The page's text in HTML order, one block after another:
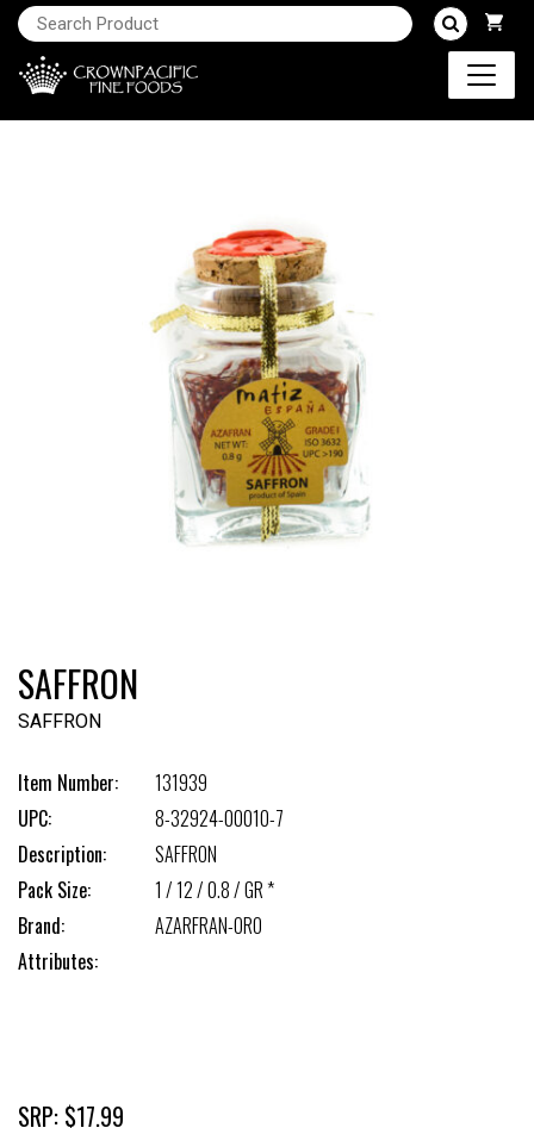
SAFFRON
SAFFRON
Item Number:
131939
UPC:
8-32924-00010-7
Description:
SAFFRON
Pack Size:
1 / 12 / 0.8 / GR *
Brand:
AZARFRAN-ORO
Attributes:
SRP: $17.99